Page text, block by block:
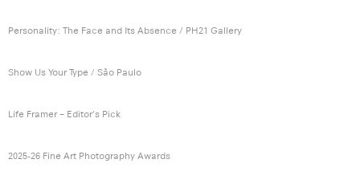
Personality: The Face and Its Absence / PH21 Gallery
Show Us Your Type / São Paulo
Life Framer – Editor’s Pick
2025-26 Fine Art Photography Awards